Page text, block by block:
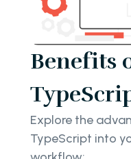
Benefits
Explore the
TypeScript into